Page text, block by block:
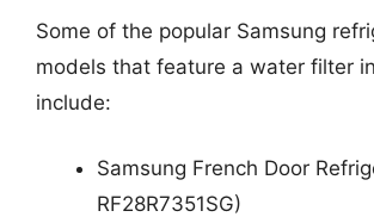
Some of the popular Samsung
models that feature a water filter
include:
Samsung French Door
RF28R7351SG)